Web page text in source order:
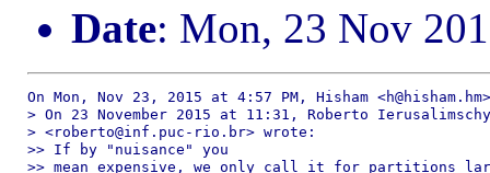
Date: Mon, 23 Nov
On Mon, Nov 23, 2015 at 4:57 PM, Hisham
> On 23 November 2015 at 11:31, Roberto Ierusalimschy
> <roberto@inf.puc-rio.br> wrote:
>> If by "nuisance" you
>> mean expensive, we only call it for partitions